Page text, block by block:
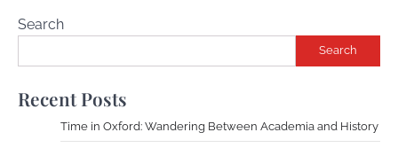
Search
Search
Recent Posts
Time in Oxford: Wandering Between Academia and History